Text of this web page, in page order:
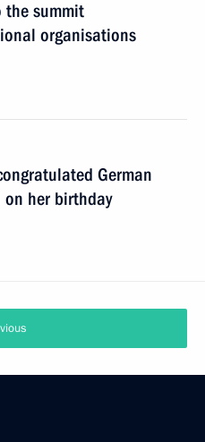
the summit
organisations
German
on her birthday